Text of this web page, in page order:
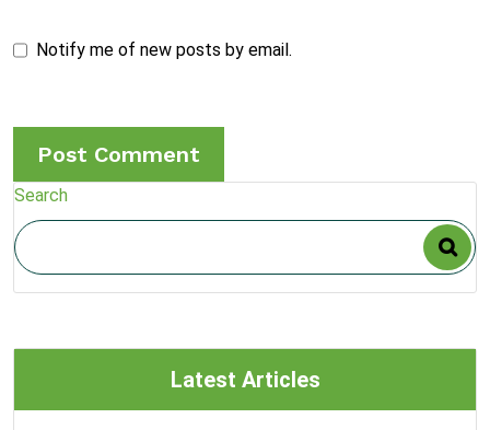
Notify me of new posts by email.
Search
Latest Articles